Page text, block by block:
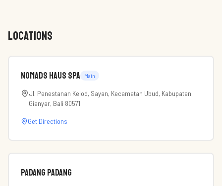
LOCATIONS
Nomads Haus Spa Main
Jl. Penestanan Kelod, Sayan, Kecamatan Ubud, Kabupaten
Gianyar, Bali 80571
Get Directions
Padang Padang